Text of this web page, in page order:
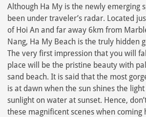
Although Ha My is the newly emerging
been under traveler’s radar. Located
of Hoi An and far away 6km from
Nang, Ha My Beach is the truly hidden
The very first impression that you will
place will be the pristine beauty with
sand beach. It is said that the most
is at dawn when the sun shines the
sunlight on water at sunset. Hence,
these magnificent scenes when coming